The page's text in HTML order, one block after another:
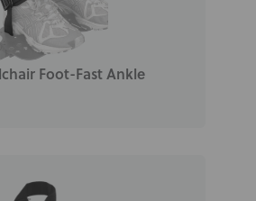
Foot-Fast Ankle